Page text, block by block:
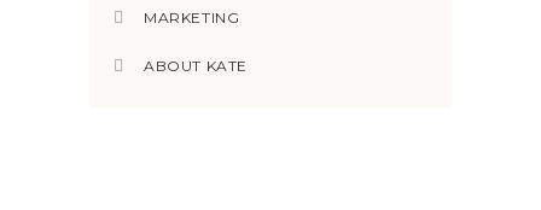
MARKETING
ABOUT KATE